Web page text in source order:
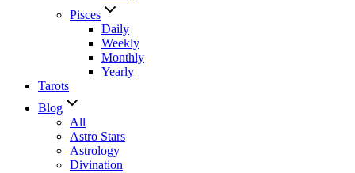
Pisces
Daily
Weekly
Monthly
Yearly
Tarots
Blog
All
Astro Stars
Astrology
Divination